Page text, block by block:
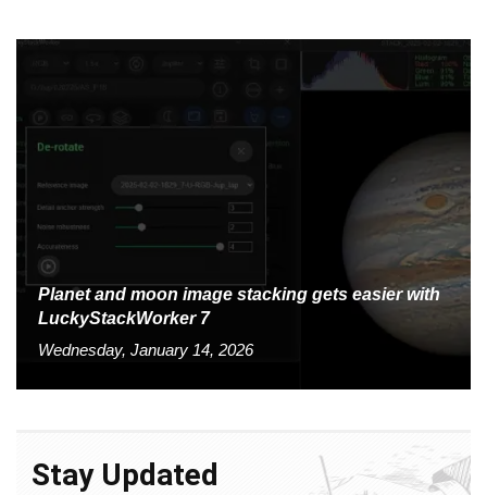
Planet and moon image stacking gets easier with
LuckyStackWorker 7
Wednesday, January 14, 2026
Stay Updated